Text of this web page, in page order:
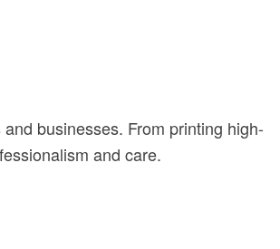
businesses. From printing high-
and care.